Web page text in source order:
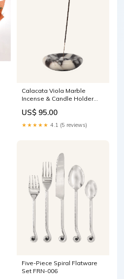
Calacata Viola Marble
Incense & Candle Holder
US$ 95.00
★★★★★ 4.1 (5 reviews)
Five-Piece Spiral Flatware
Set FRN-006